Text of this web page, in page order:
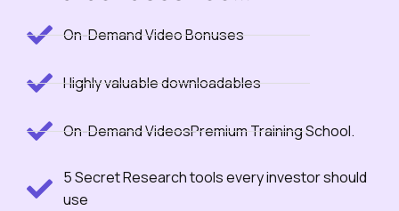
On-Demand Video Bonuses
Highly valuable downloadables
On-Demand VideosPremium Training School.
5 Secret Research tools every investor should
use